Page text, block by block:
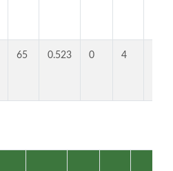
65 0.523 0 4